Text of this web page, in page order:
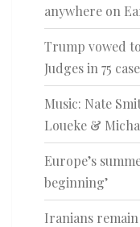
anywhere on
Trump vowed
Judges in 75
Music: Nate
Loueke &
Europe’s
beginning’
Iranians